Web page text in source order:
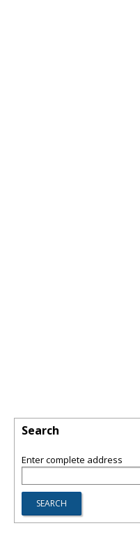
Search
Enter complete address